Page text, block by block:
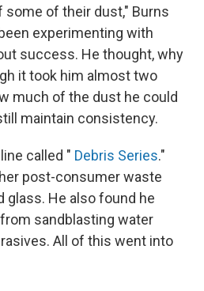
some of their dust," Burns
experimenting with
success. He thought, why
it took him almost two
much of the dust he could
maintain consistency.
called " Debris Series."
post-consumer waste
glass. He also found he
sandblasting water
All of this went into